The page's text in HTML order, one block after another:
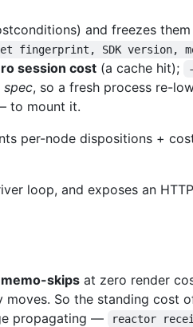
and freezes
fingerprint, SDK version,
session cost (a cache hit);
spec, so a fresh process re-
mount it.
per-node dispositions +
loop, and exposes an HTTP
memo-skipsat zero render
moves. So the standing cost
propagating —
reactor